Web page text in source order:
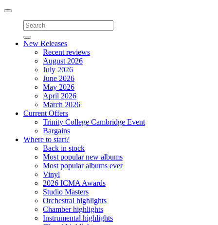
Toggle
navigation
New Releases
Recent reviews
August 2026
July 2026
June 2026
May 2026
April 2026
March 2026
Current Offers
Trinity College Cambridge Event
Bargains
Where to start?
Back in stock
Most popular new albums
Most popular albums ever
Vinyl
2026 ICMA Awards
Studio Masters
Orchestral highlights
Chamber highlights
Instrumental highlights